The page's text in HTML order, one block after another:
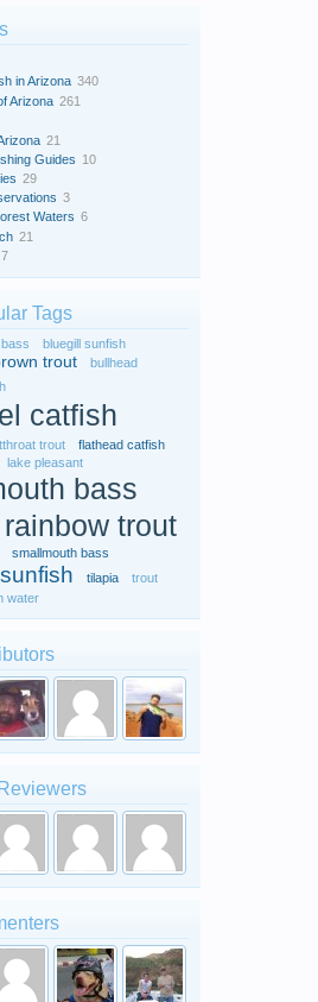
in Arizona 340
Arizona 261
21
Guides 10
29
3
Waters 6
21
7
Tags
bass
bluegill sunfish
trout bullhead
catfish
trout
flathead catfish
lake pleasant
bass
rainbow trout
smallmouth bass
sunfish tilapia
trout
water